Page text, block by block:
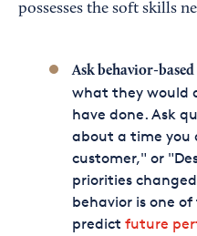
possesses the soft skills
Ask behavior-
what they would
have done. Ask
about a time
customer," or
priorities
behavior is one
predict future